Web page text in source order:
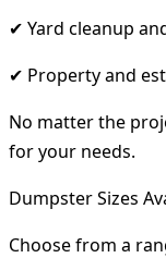
✔ Yard cleanup
✔ Property and
No matter the
for your needs.
Dumpster Sizes
Choose from a